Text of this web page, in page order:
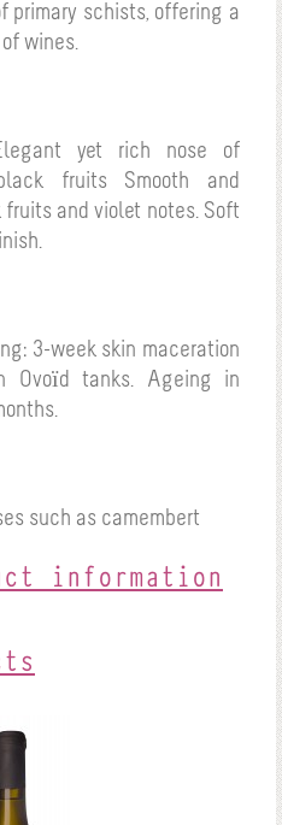
primary schists, offering a
wines.
yet rich nose of
fruits
Smooth and
and violet notes. Soft
3-week skin maceration
Ovoïd tanks. Ageing in
such as camembert
information